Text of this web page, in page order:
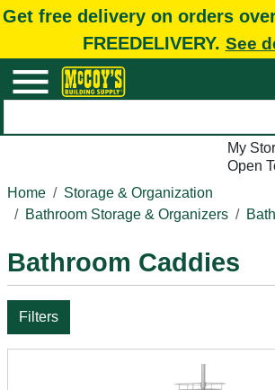
Get free delivery on orders
FREEDELIVERY. See
My
Open
Home
Storage & Organization
Bathroom Storage & Organizers
Bathroom Caddies
Filters